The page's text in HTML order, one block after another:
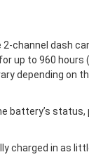
channel dash
up to 960
depending on
battery’s
charged in as